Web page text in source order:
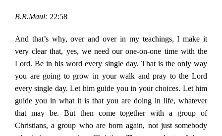
B.R.Maul: 22:58
And that’s why, over and over in my teachings, I make it
very clear that, yes, we need our one-on-one time with the
Lord. Be in his word every single day. That is the only way
you are going to grow in your walk and pray to the Lord
every single day. Let him guide you in your choices. Let him
guide you in what it is that you are doing in life, whatever
that may be. But then come together with a group of
Christians, a group who are born again, not just somebody